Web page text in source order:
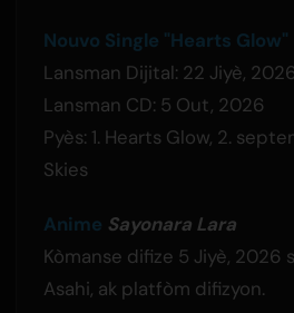
Nouvo Single "Hearts Glow"
Lansman Dijital: 22 Jiyè, 2026
Lansman CD: 5 Out, 2026
Pyès: 1. Hearts Glow, 2.
Skies
Anime Sayonara Lara
Kòmanse difize 5 Jiyè, 2026
Asahi, ak platfòm difizyon.